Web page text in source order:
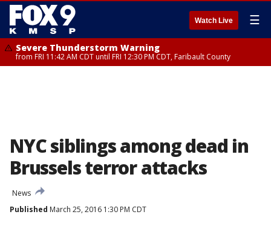
Watch Live ☰
Severe Thunderstorm Warning
from FRI 11:42 AM CDT until FRI 12:30 PM CDT, Faribault County
NYC siblings among dead in
Brussels terror attacks
News
Published March 25, 2016 1:30 PM CDT